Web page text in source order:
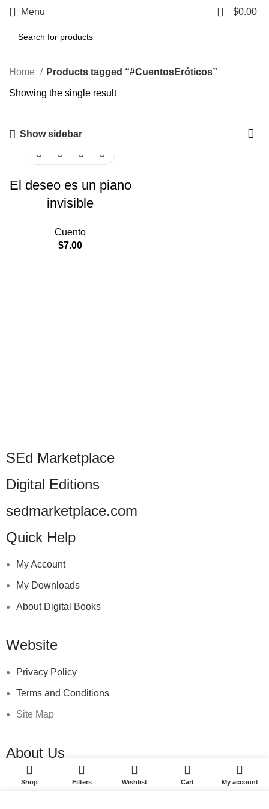
Menu 0 $0.00
Home Products tagged “#CuentosEróticos”
Showing the single result
Show sidebar
El deseo es un piano
invisible
Cuento
$7.00
SEd Marketplace
Digital Editions
sedmarketplace.com
Quick Help
My Account
My Downloads
About Digital Books
Website
Privacy Policy
Terms and Conditions
Site Map
About Us
SEd Marketplace
Shop Filters Wishlist
0
Cart My account